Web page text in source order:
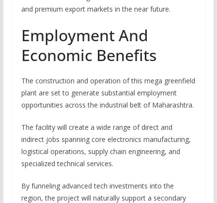
and premium export markets in the near future.
Employment And
Economic Benefits
The construction and operation of this mega greenfield
plant are set to generate substantial employment
opportunities across the industrial belt of Maharashtra.
The facility will create a wide range of direct and
indirect jobs spanning core electronics manufacturing,
logistical operations, supply chain engineering, and
specialized technical services.
By funneling advanced tech investments into the
region, the project will naturally support a secondary